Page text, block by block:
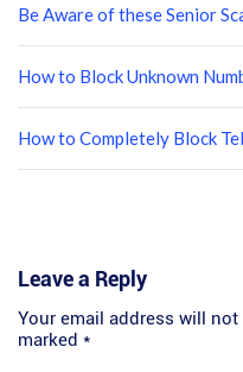
Be Aware of these Senior
How to Block Unknown
How to Completely Block
Leave a Reply
Your email address will
marked *